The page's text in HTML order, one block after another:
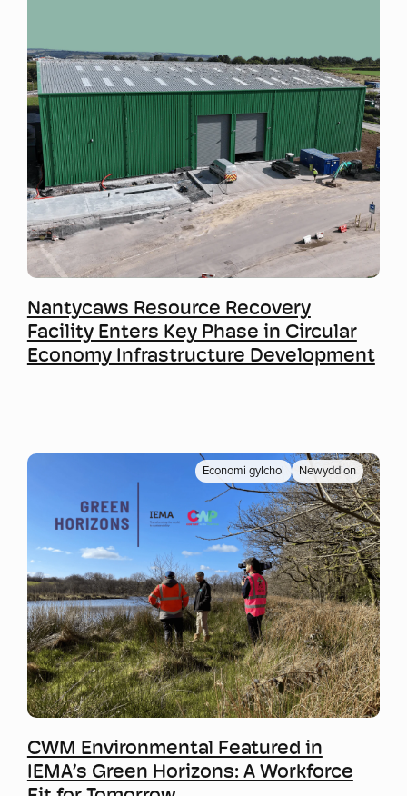
Nantycaws Resource Recovery
Facility Enters Key Phase in Circular
Economy Infrastructure Development
Economi gylchol Newyddion
CWM Environmental Featured in
IEMA’s Green Horizons: A Workforce